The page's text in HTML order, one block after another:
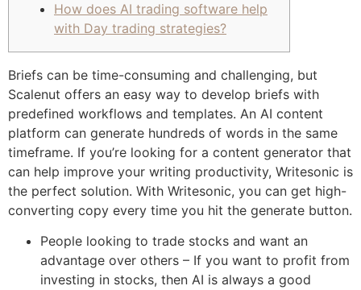
How does AI trading software help
with Day trading strategies?
Briefs can be time-consuming and challenging, but
Scalenut offers an easy way to develop briefs with
predefined workflows and templates. An AI content
platform can generate hundreds of words in the same
timeframe. If you’re looking for a content generator that
can help improve your writing productivity, Writesonic is
the perfect solution. With Writesonic, you can get high-
converting copy every time you hit the generate button.
People looking to trade stocks and want an
advantage over others – If you want to profit from
investing in stocks, then AI is always a good